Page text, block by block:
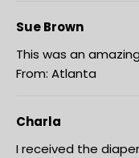
Sue Brown
This was an
From: Atlanta
Charla
I received the